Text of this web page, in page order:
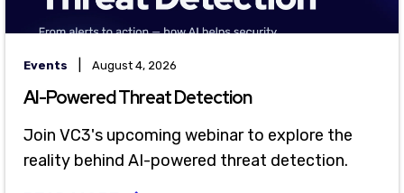
Events August 4, 2026
AI-Powered Threat Detection
Join VC3's upcoming webinar to explore the
reality behind AI-powered threat detection.